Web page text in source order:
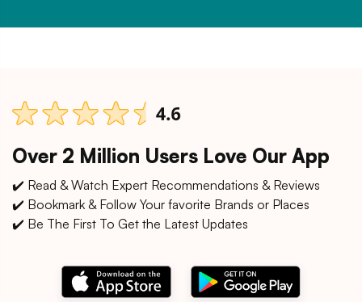
Over 2 Million Users Love Our App
✔️ Read & Watch Expert Recommendations & Reviews
✔️ Bookmark & Follow Your favorite Brands or Places
✔️ Be The First To Get the Latest Updates